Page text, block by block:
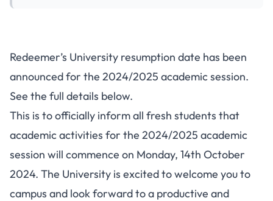
Redeemer’s University resumption date has been
announced for the 2024/2025 academic session.
See the full details below.
This is to officially inform all fresh students that
academic activities for the 2024/2025 academic
session will commence on Monday, 14th October
2024. The University is excited to welcome you to
campus and look forward to a productive and